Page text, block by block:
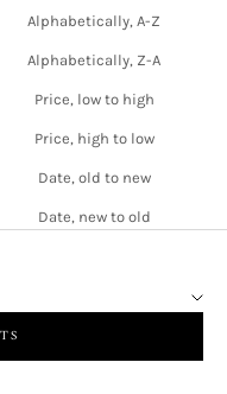
Alphabetically, A-Z
Alphabetically, Z-A
Price, low to high
Price, high to low
Date, old to new
Date, new to old